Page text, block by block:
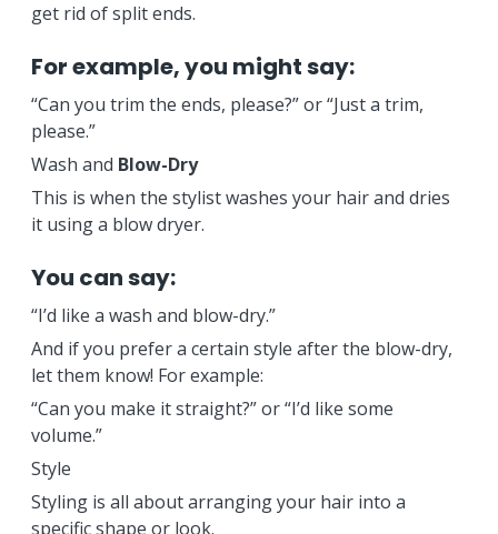
get rid of split ends.
For example, you might say:
“Can you trim the ends, please?” or “Just a trim,
please.”
Wash and Blow-Dry
This is when the stylist washes your hair and dries
it using a blow dryer.
You can say:
“I’d like a wash and blow-dry.”
And if you prefer a certain style after the blow-dry,
let them know! For example:
“Can you make it straight?” or “I’d like some
volume.”
Style
Styling is all about arranging your hair into a
specific shape or look.